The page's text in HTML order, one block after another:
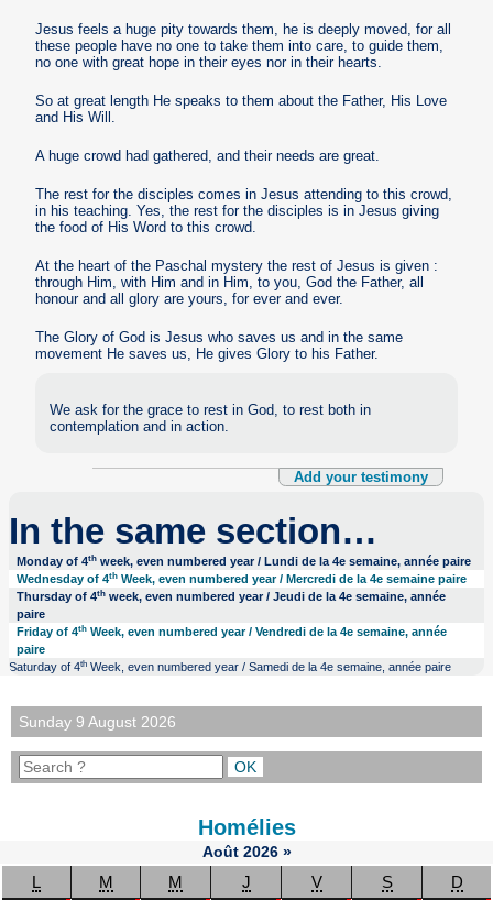
Jesus feels a huge pity towards them, he is deeply moved, for all
these people have no one to take them into care, to guide them,
no one with great hope in their eyes nor in their hearts.
So at great length He speaks to them about the Father, His Love
and His Will.
A huge crowd had gathered, and their needs are great.
The rest for the disciples comes in Jesus attending to this crowd,
in his teaching. Yes, the rest for the disciples is in Jesus giving
the food of His Word to this crowd.
At the heart of the Paschal mystery the rest of Jesus is given :
through Him, with Him and in Him, to you, God the Father, all
honour and all glory are yours, for ever and ever.
The Glory of God is Jesus who saves us and in the same
movement He saves us, He gives Glory to his Father.
We ask for the grace to rest in God, to rest both in
contemplation and in action.
Add your testimony
In the same section…
Monday of 4th week, even numbered year / Lundi de la 4e semaine, année paire
Wednesday of 4th Week, even numbered year / Mercredi de la 4e semaine paire
Thursday of 4th week, even numbered year / Jeudi de la 4e semaine, année
paire
Friday of 4th Week, even numbered year / Vendredi de la 4e semaine, année
paire
Saturday of 4thWeek, even numbered year / Samedi de la 4e semaine, année paire
Sunday 9 August 2026
Homélies
Août 2026 »
L M M J V S D